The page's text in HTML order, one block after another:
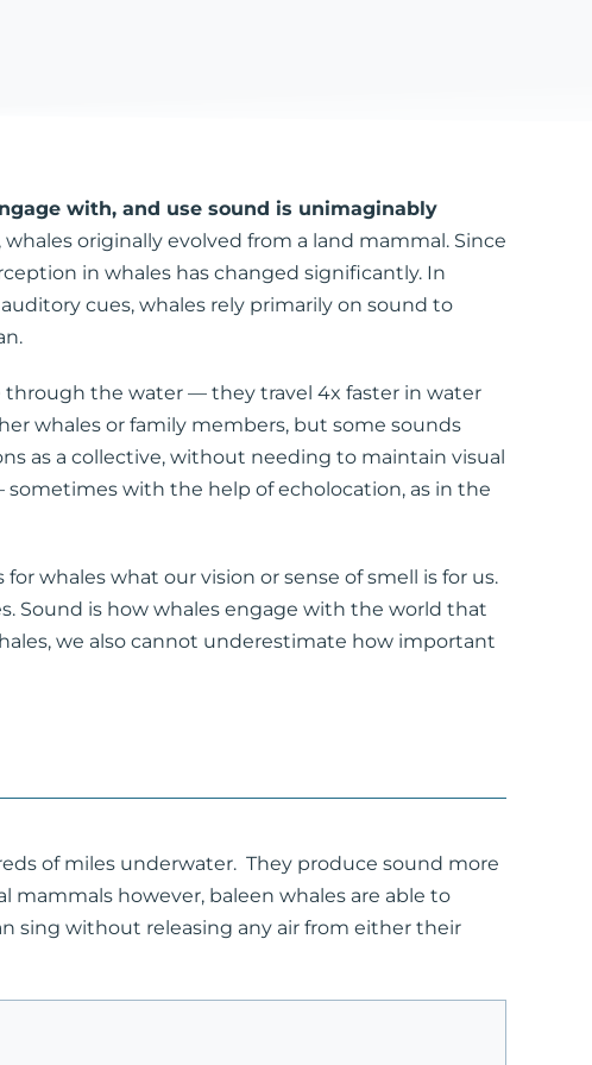
with, and use sound is unimaginably
whales originally evolved from a land mammal. Since
in whales has changed significantly. In
cues, whales rely primarily on sound to
through the water — they travel 4x faster in water
whales or family members, but some sounds
as a collective, without needing to maintain visual
with the help of echolocation, as in the
whales what our vision or sense of smell is for us.
Sound is how whales engage with the world that
we also cannot underestimate how important
of miles underwater. They produce sound more
mammals however, baleen whales are able to
sing without releasing any air from either their